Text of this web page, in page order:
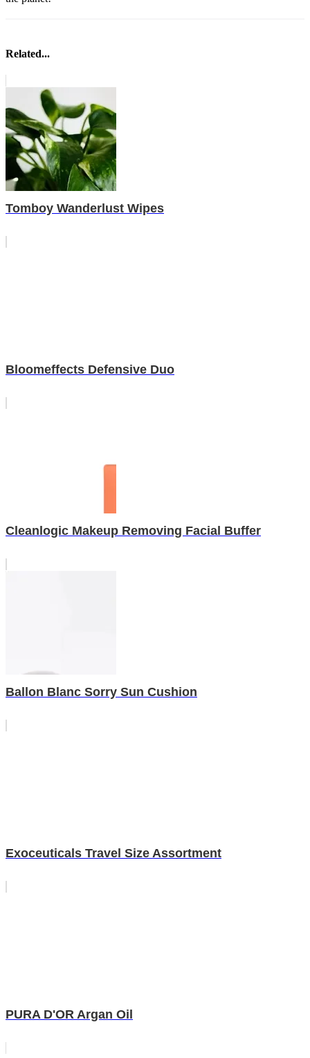
Related...
Tomboy Wanderlust Wipes
Bloomeffects Defensive Duo
Cleanlogic Makeup Removing Facial Buffer
Ballon Blanc Sorry Sun Cushion
Exoceuticals Travel Size Assortment
PURA D'OR Argan Oil